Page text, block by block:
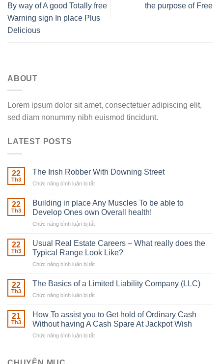
By way of A good Totally free
Warning sign In place Plus
Delicious
the purpose of Free
ABOUT
Lorem ipsum dolor sit amet, consectetuer adipiscing elit,
sed diam nonummy nibh euismod tincidunt.
LATEST POSTS
22
Th3
The Irish Robber With Downing Street
Chức năng bình luận bị tắt
Irish
Robber
With
22
Th3
Building in place Any Muscles To be able to
Develop Ones own Overall health!
Chức năng bình luận bị tắt
in
place
Any
be
Ones
own
22
Th3
Usual Real Estate Careers – What really does the
Typical Range Look Like?
Chức năng bình luận bị tắt
Real
What
really
22
Th3
The Basics of a Limited Liability Company (LLC)
Chức năng bình luận bị tắt
Basics
of
a
21
Th3
How To assist you to Get hold of Ordinary Cash
Without having A Cash Spare At Jackpot Wish
Chức năng bình luận bị tắt